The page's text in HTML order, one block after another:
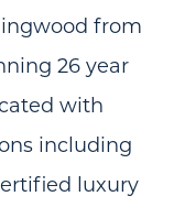
from
26 year
with
including
luxury